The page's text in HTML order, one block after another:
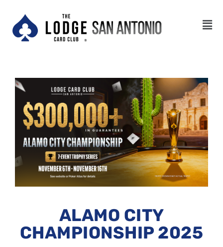
ALAMO CITY
CHAMPIONSHIP 2025